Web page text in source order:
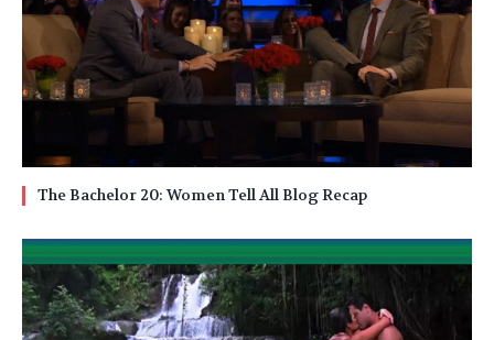
The Bachelor 20: Women Tell All Blog Recap